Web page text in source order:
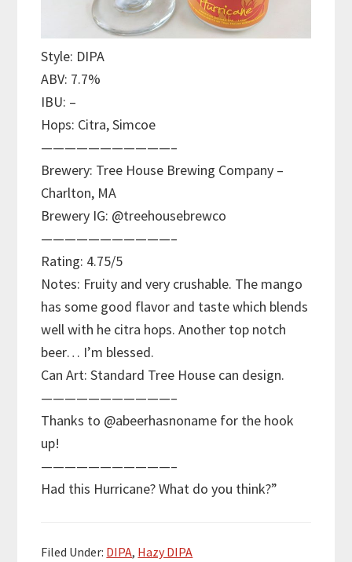
Style: DIPA
ABV: 7.7%
IBU: –
Hops: Citra, Simcoe
———————————–
Brewery: Tree House Brewing Company –
Charlton, MA
Brewery IG: @treehousebrewco
———————————–
Rating: 4.75/5
Notes: Fruity and very crushable. The mango
has some good flavor and taste which blends
well with he citra hops. Another top notch
beer… I’m blessed.
Can Art: Standard Tree House can design.
———————————–
Thanks to @abeerhasnoname for the hook
up!
———————————–
Had this Hurricane? What do you think?”
Filed Under: DIPA, Hazy DIPA